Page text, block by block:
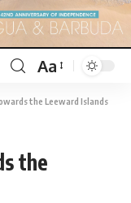
Aa
the Leeward Islands
the